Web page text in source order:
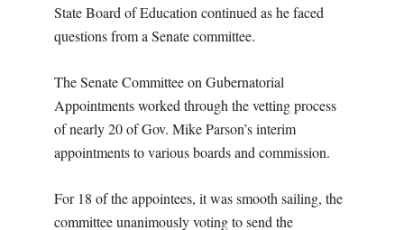
State Board of Education continued as he faced
questions from a Senate committee.
The Senate Committee on Gubernatorial
Appointments worked through the vetting process
of nearly 20 of Gov. Mike Parson’s interim
appointments to various boards and commission.
For 18 of the appointees, it was smooth sailing, the
committee unanimously voting to send the